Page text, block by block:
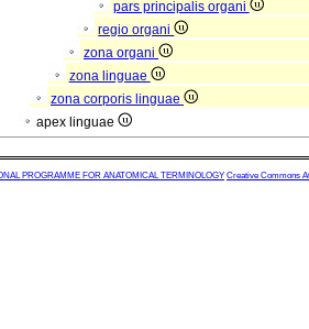
pars principalis organi
regio organi
zona organi
zona linguae
zona corporis linguae
apex linguae
PROGRAMME FOR ANATOMICAL TERMINOLOGY Creative Commons